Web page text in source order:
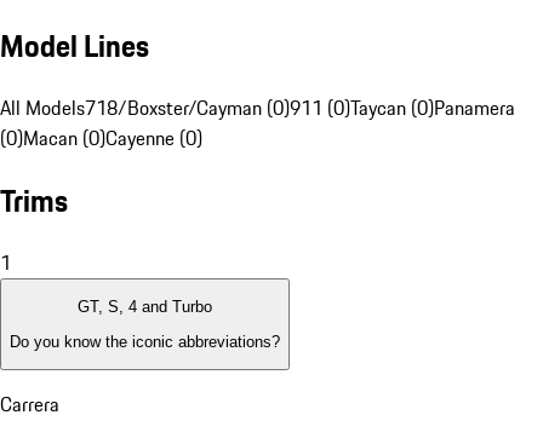
Model Lines
All Models718/Boxster/Cayman (0)911 (0)Taycan (0)Panamera
(0)Macan (0)Cayenne (0)
Trims
1
GT, S, 4 and Turbo
Do you know the iconic abbreviations?
Carrera